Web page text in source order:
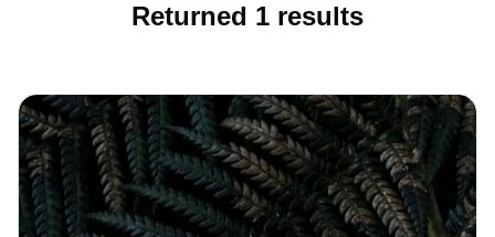
Returned 1 results